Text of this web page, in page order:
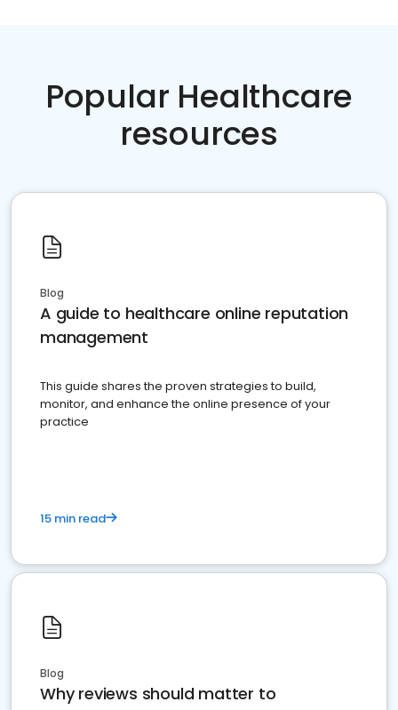
Popular Healthcare
resources
Blog
A guide to healthcare online reputation
management
This guide shares the proven strategies to build,
monitor, and enhance the online presence of your
practice
15 min read
Blog
Why reviews should matter to